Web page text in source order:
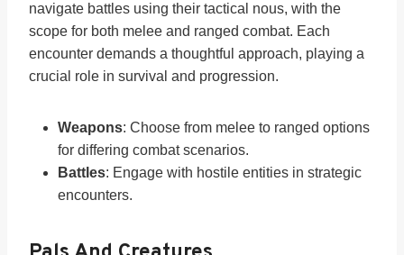
navigate battles using their tactical nous, with the
scope for both melee and ranged combat. Each
encounter demands a thoughtful approach, playing a
crucial role in survival and progression.
Weapons: Choose from melee to ranged options
for differing combat scenarios.
Battles: Engage with hostile entities in strategic
encounters.